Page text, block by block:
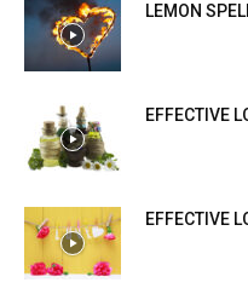
LEMON
EFFECTIVE
EFFECTIVE